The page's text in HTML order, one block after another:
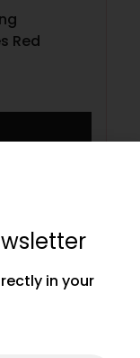
Red
in your